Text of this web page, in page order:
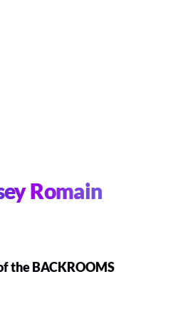
Romain
the BACKROOMS